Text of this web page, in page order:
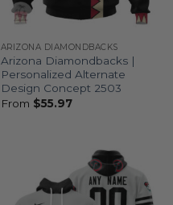
ARIZONA DIAMONDBACKS
Arizona Diamondbacks |
Personalized Alternate
Design Concept 2503
From $55.97